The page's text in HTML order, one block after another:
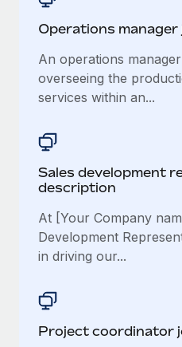
Operations
An operations
overseeing the
services within an...
Sales development
description
At [Your Company
Development
in driving our...
Project coordinator